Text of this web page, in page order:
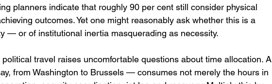
planners indicate that roughly 90 per cent still consider physical
outcomes. Yet one might reasonably ask whether this is a
— or of institutional inertia masquerading as necessity.
travel raises uncomfortable questions about time allocation. A
from Washington to Brussels — consumes not merely the hours in